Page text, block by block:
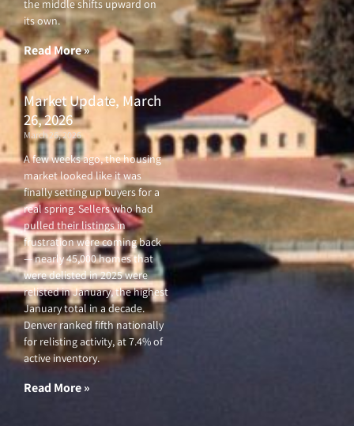
the middle shifts upward on
its own.
Read More »
Market Update, March
26, 2026
March 26, 2026
A few weeks ago, the housing
market looked like it was
finally setting up buyers for a
real spring. Sellers who had
pulled their listings in
frustration were coming back
— nearly 45,000 homes that
were delisted in 2025 were
relisted in January, the highest
January total in a decade.
Denver ranked fifth nationally
for relisting activity, at 7.4% of
active inventory.
Read More »